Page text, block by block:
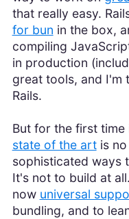
that really easy.
for bun in the box,
compiling
in production
great tools, and I'm
Rails.
But for the first
state of the artis no
sophisticated ways
It's not to build at
now universal
bundling, and to